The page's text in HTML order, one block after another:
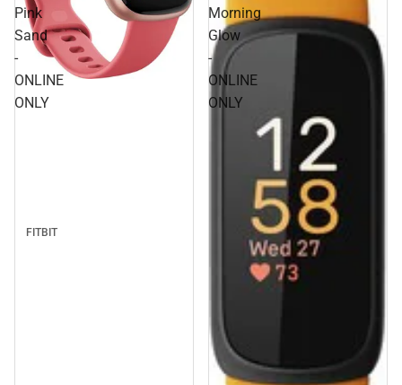
Pink
Sand
-
ONLINE
ONLY
FITBIT
Morning
Glow
-
ONLINE
ONLY